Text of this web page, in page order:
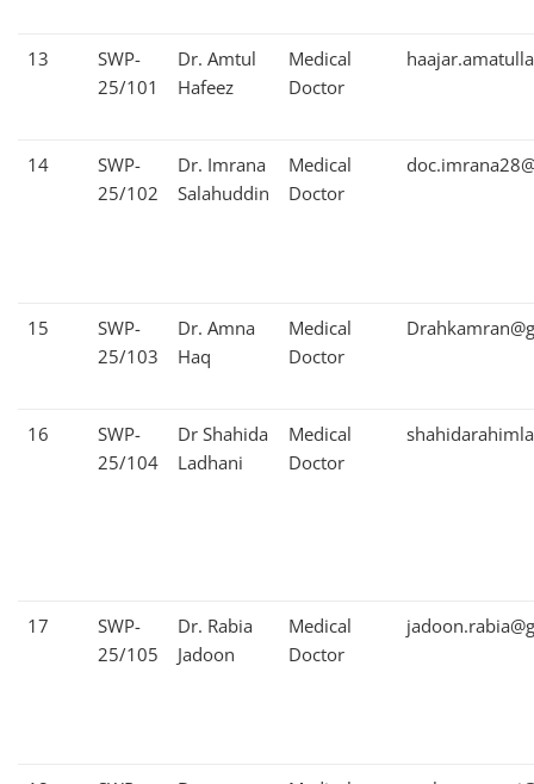
13
SWP-
25/101
Dr. Amtul
Hafeez
Medical
Doctor
14
SWP-
25/102
Dr. Imrana
Salahuddin
Medical
Doctor
15
SWP-
25/103
Dr. Amna
Haq
Medical
Doctor
16
SWP-
25/104
Dr Shahida
Ladhani
Medical
Doctor
17
SWP-
25/105
Dr. Rabia
Jadoon
Medical
Doctor